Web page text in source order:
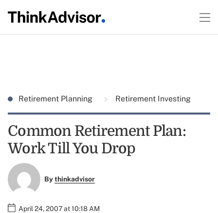
Retirement Planning Retirement Investing
Common Retirement Plan:
Work Till You Drop
Bythinkadvisor
April 24, 2007 at 10:18 AM